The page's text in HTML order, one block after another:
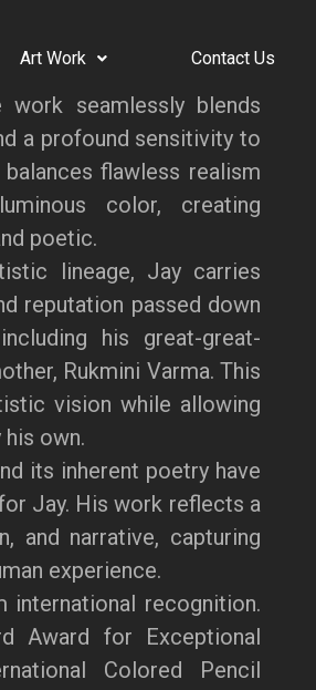
Art Work Contact Us
seamlessly blends
a profound sensitivity to
flawless realism
color, creating
poetic.
lineage, Jay carries
reputation passed down
his great-great-
Rukmini Varma. This
vision while allowing
own.
its inherent poetry have
Jay. His work reflects a
and narrative, capturing
experience.
international recognition.
Award for Exceptional
Colored Pencil